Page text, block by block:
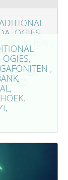
,
OGIES,
,